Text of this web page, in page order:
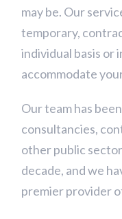
may be. Our
temporary,
individual basis or
accommodate
Our team has
consultancies,
other public
decade, and we
premier provider